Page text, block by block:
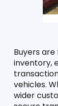
Buyers
inventory,
vehicles.
wider